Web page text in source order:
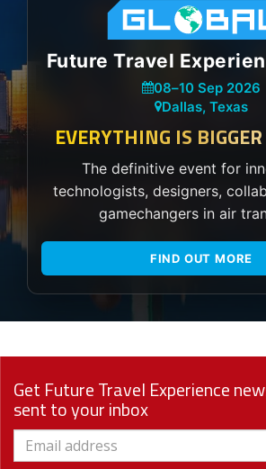
Future Travel
08–10 Sep 2026
Dallas, Texas
EVERYTHING IS
The definitive event for
technologists, designers,
gamechangers in air
FIND OUT MORE
Get Future Travel Experience
sent to your inbox